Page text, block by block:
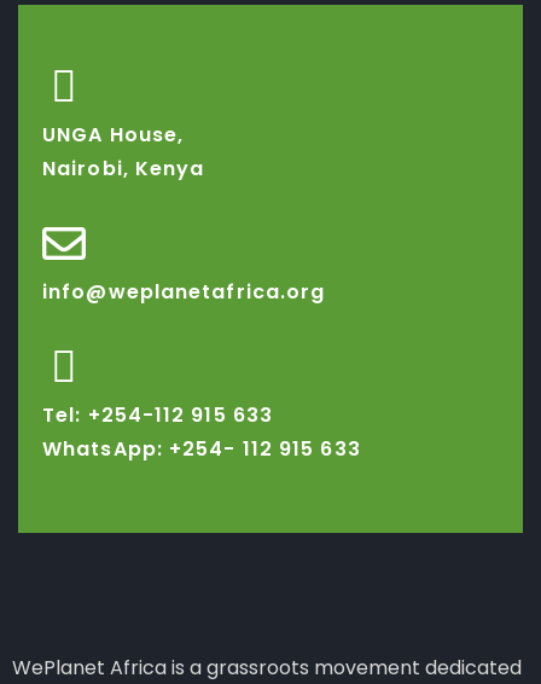
UNGA House,
Nairobi, Kenya
info@weplanetafrica.org
Tel: +254-112 915 633
WhatsApp: +254- 112 915 633
WePlanet Africa is a grassroots movement dedicated